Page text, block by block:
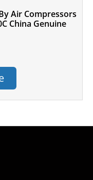
Air Compressors
China Genuine